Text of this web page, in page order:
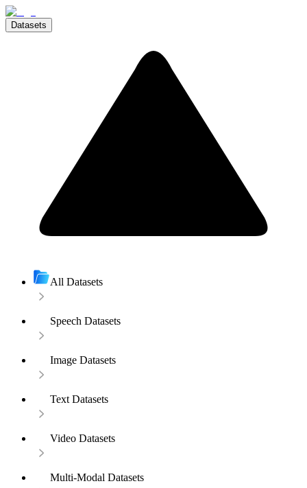
Datasets
All Datasets
Speech Datasets
Image Datasets
Text Datasets
Video Datasets
Multi-Modal Datasets